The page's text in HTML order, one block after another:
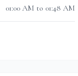
01:00 AM to 01:48 AM